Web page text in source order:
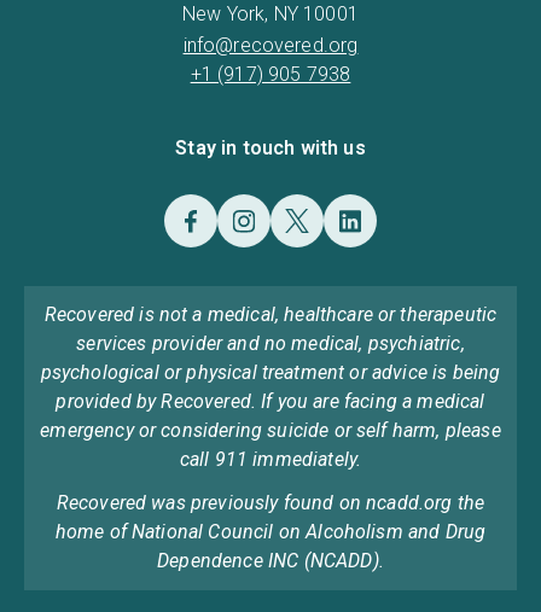
New York, NY 10001
info@recovered.org
+1 (917) 905 7938
Stay in touch with us
Recovered is not a medical, healthcare or therapeutic
services provider and no medical, psychiatric,
psychological or physical treatment or advice is being
provided by Recovered. If you are facing a medical
emergency or considering suicide or self harm, please
call 911 immediately.
Recovered was previously found on ncadd.org the
home of National Council on Alcoholism and Drug
Dependence INC (NCADD).